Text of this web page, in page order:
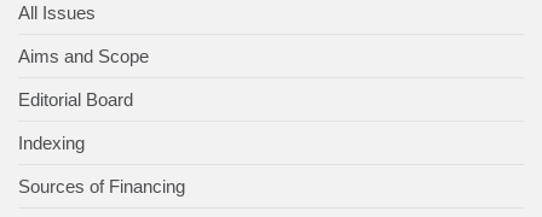
All Issues
Aims and Scope
Editorial Board
Indexing
Sources of Financing